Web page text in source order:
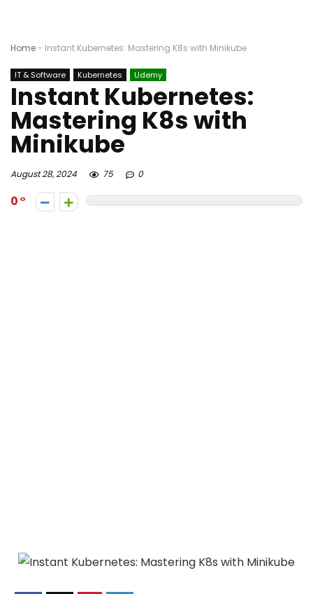
Home- Instant Kubernetes: Mastering K8s with Minikube
IT & Software Kubernetes Udemy
Instant Kubernetes:
Mastering K8s with
Minikube
August 28, 2024 75 0
0